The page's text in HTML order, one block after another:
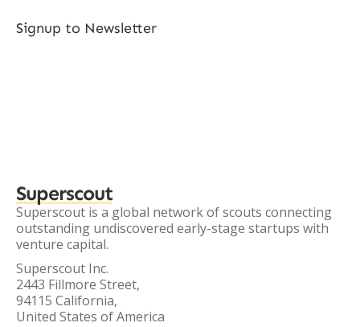
Signup to Newsletter
Superscout
Superscout is a global network of scouts connecting
outstanding undiscovered early-stage startups with
venture capital.
Superscout Inc.
2443 Fillmore Street,
94115 California,
United States of America